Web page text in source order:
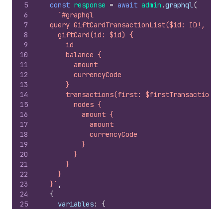
5
6
7
8
9
10
11
12
13
14
15
16
17
18
19
20
21
22
23
24
25
const response = await admin .graphql(
`#graphql
query GiftCardTransactionList($id: ID!,
    giftCard(id: $id) {
      id
      balance {
        amount
        currencyCode
      }
transactions(first: $firstTransactions)
        nodes {
          amount {
            amount
            currencyCode
          }
        }
      }
    }
  }`
,
{
variables:
{